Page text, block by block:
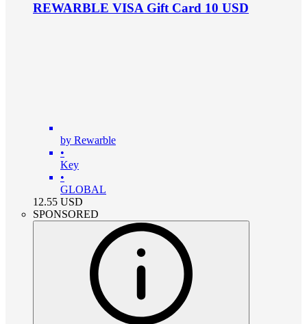
REWARBLE VISA Gift Card 10 USD
by Rewarble
•
Key
•
GLOBAL
12.55 USD
SPONSORED